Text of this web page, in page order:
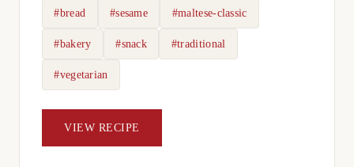
#bread #sesame #maltese-classic
#bakery #snack #traditional
#vegetarian
VIEW RECIPE